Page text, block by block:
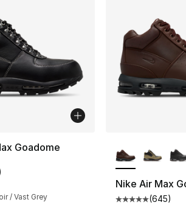
reviews
Goadome
rating - [5 out of 5 stars], 13
/ Vast Grey
Nike Air Max
(645)